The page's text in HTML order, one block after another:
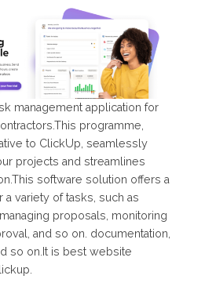
management application for
programme,
to ClickUp, seamlessly
projects and streamlines
software solution offers a
variety of tasks, such as
proposals, monitoring
and so on. documentation,
so on.It is best website